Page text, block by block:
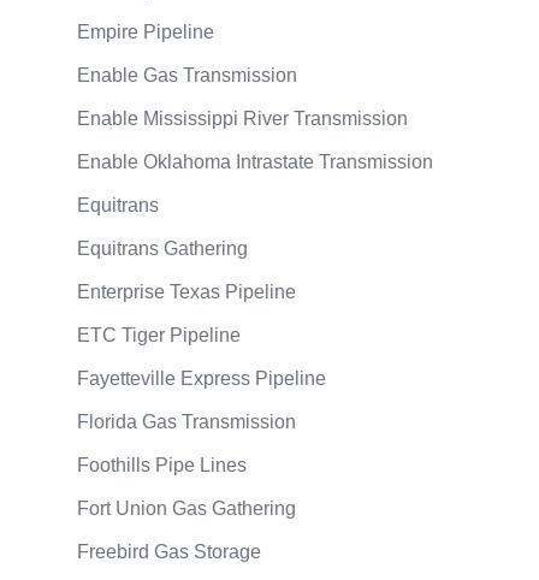
Empire Pipeline
Enable Gas Transmission
Enable Mississippi River Transmission
Enable Oklahoma Intrastate Transmission
Equitrans
Equitrans Gathering
Enterprise Texas Pipeline
ETC Tiger Pipeline
Fayetteville Express Pipeline
Florida Gas Transmission
Foothills Pipe Lines
Fort Union Gas Gathering
Freebird Gas Storage